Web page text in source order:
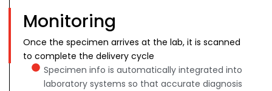
Monitoring
Once the specimen arrives at the lab, it is scanned
to complete the delivery cycle
Specimen info is automatically integrated into
laboratory systems so that accurate diagnosis